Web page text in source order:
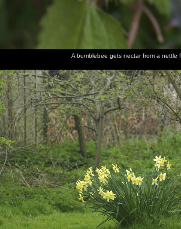
A bumblebee gets nectar from a nettle